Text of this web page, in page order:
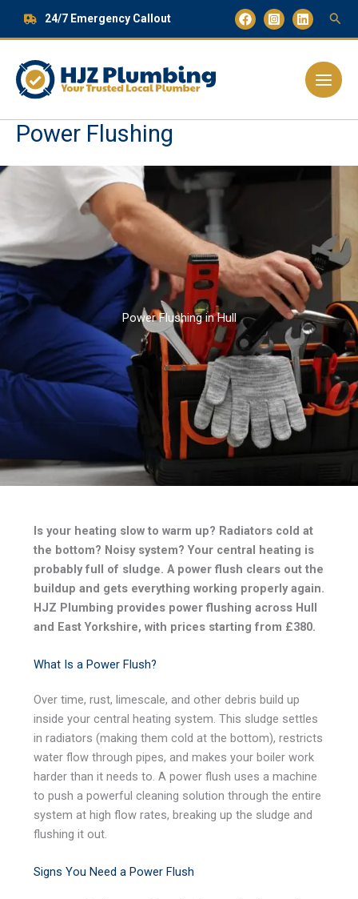
24/7 Emergency Callout
Main
Menu
Power Flushing
Power Flushing in Hull
Is your heating slow to warm up? Radiators cold at
the bottom? Noisy system? Your central heating is
probably full of sludge. A power flush clears out the
buildup and gets everything working properly again.
HJZ Plumbing provides power flushing across Hull
and East Yorkshire, with prices starting from £380.
What Is a Power Flush?
Over time, rust, limescale, and other debris build up
inside your central heating system. This sludge settles
in radiators (making them cold at the bottom), restricts
water flow through pipes, and makes your boiler work
harder than it needs to. A power flush uses a machine
to push a powerful cleaning solution through the entire
system at high flow rates, breaking up the sludge and
flushing it out.
Signs You Need a Power Flush